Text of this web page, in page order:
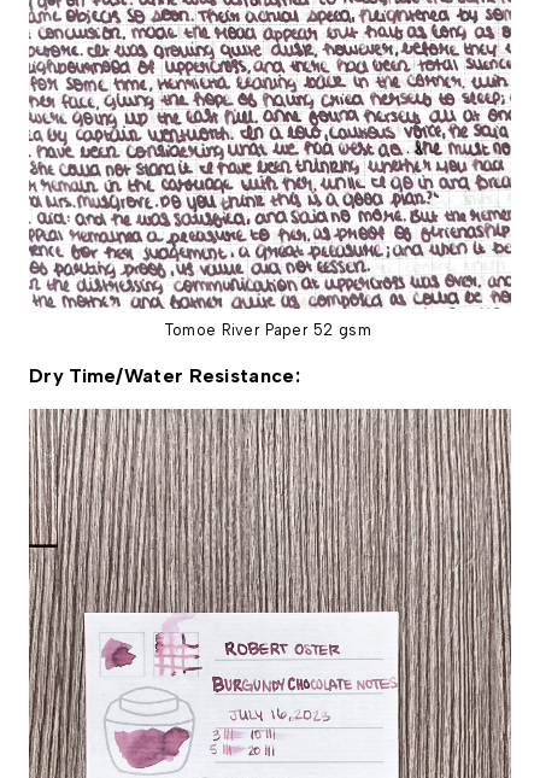
Tomoe River Paper 52 gsm
Dry Time/Water Resistance: